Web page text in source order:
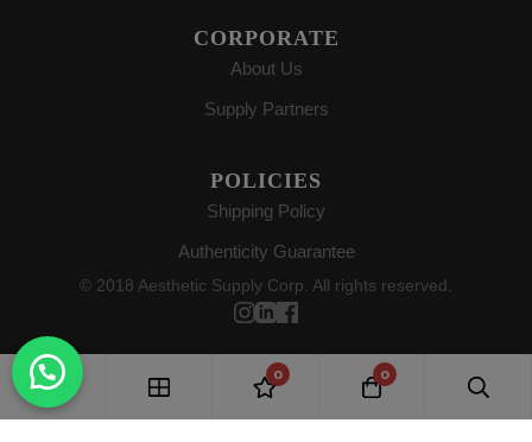
CORPORATE
About Us
Supply Partners
POLICIES
Shipping Policy
Authenticity Guarantee
© 2018 Aesthetic Supply Corp. All rights reserved.
0 0